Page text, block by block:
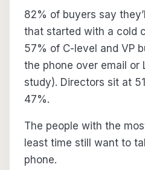
82% of buyers say
that started with a cold
57% of C-level and VP
the phone over email or
study). Directors sit at
47%.
The people with the
least time still want to
phone.